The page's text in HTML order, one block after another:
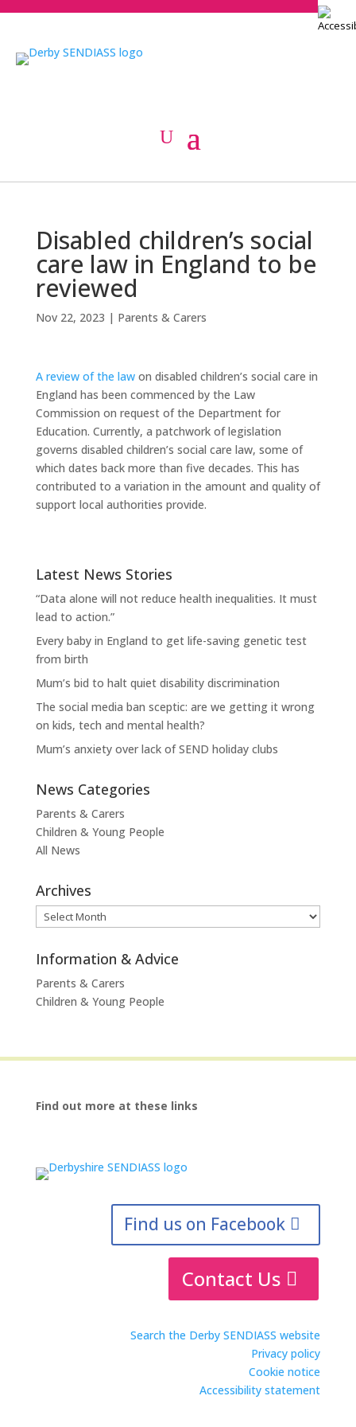
Disabled children’s social
care law in England to be
reviewed
Nov 22, 2023 | Parents & Carers
A review of the lawon disabled children’s social care in
England has been commenced by the Law
Commission on request of the Department for
Education. Currently, a patchwork of legislation
governs disabled children’s social care law, some of
which dates back more than five decades. This has
contributed to a variation in the amount and quality of
support local authorities provide.
Latest News Stories
“Data alone will not reduce health inequalities. It must
lead to action.”
Every baby in England to get life-saving genetic test
from birth
Mum’s bid to halt quiet disability discrimination
The social media ban sceptic: are we getting it wrong
on kids, tech and mental health?
Mum’s anxiety over lack of SEND holiday clubs
News Categories
Parents & Carers
Children & Young People
All News
Archives
Archives
Information & Advice
Parents & Carers
Children & Young People
Find out more at these links
Find us on Facebook
Contact Us
Search the Derby SENDIASS website
Privacy policy
Cookie notice
Accessibility statement